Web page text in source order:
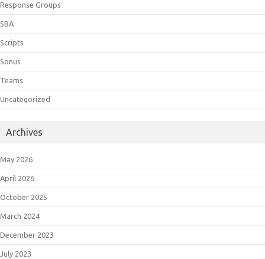
Response Groups
SBA
Scripts
Sonus
Teams
Uncategorized
Archives
May 2026
April 2026
October 2025
March 2024
December 2023
July 2023